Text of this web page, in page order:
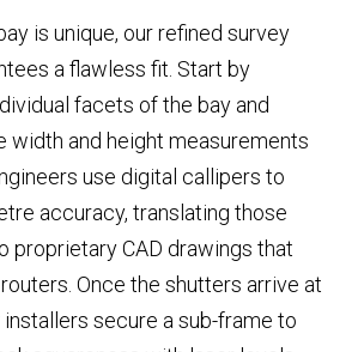
is unique, our refined survey
a flawless fit. Start by
facets of the bay and
width and height measurements
use digital callipers to
accuracy, translating those
proprietary CAD drawings that
Once the shutters arrive at
installers secure a sub-frame to